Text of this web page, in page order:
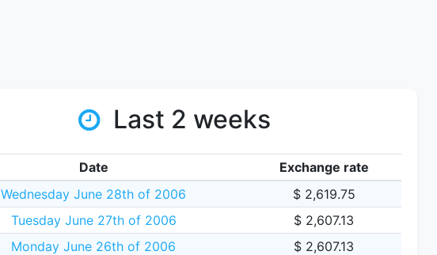
Last 2 weeks
Date
Exchange rate
Wednesday June 28th of 2006
$ 2,619.75
Tuesday June 27th of 2006
$ 2,607.13
Monday June 26th of 2006
$ 2,607.13